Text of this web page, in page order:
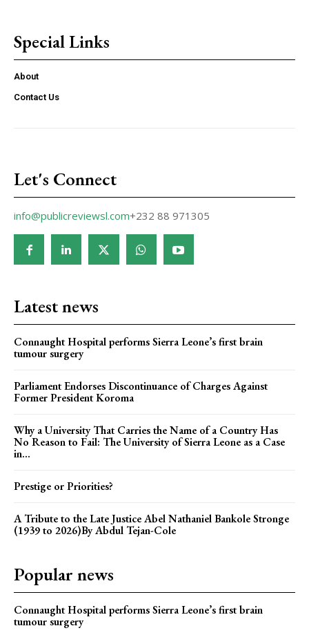
Special Links
About
Contact Us
Let's Connect
info@publicreviewsl.com+232 88 971305
Latest news
Connaught Hospital performs Sierra Leone’s first brain
tumour surgery
Parliament Endorses Discontinuance of Charges Against
Former President Koroma
Why a University That Carries the Name of a Country Has
No Reason to Fail: The University of Sierra Leone as a Case
in...
Prestige or Priorities?
A Tribute to the Late Justice Abel Nathaniel Bankole Stronge
(1939 to 2026)By Abdul Tejan-Cole
Popular news
Connaught Hospital performs Sierra Leone’s first brain
tumour surgery